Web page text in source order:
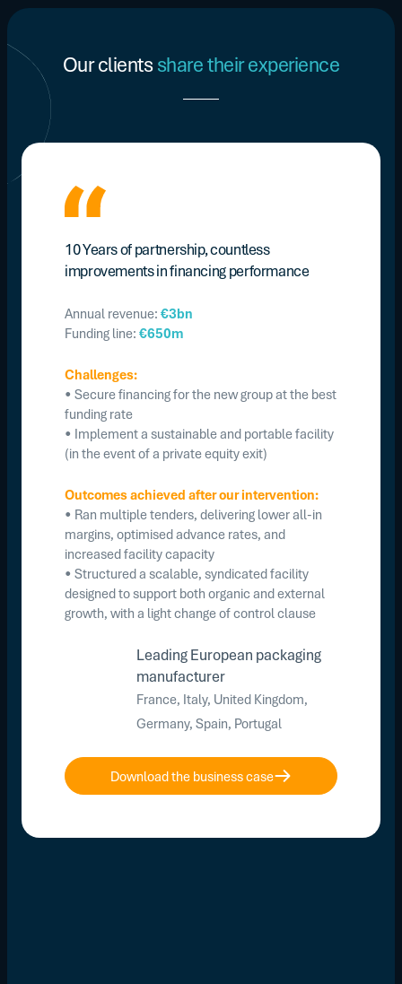
Our clientsshare their experience
10 Years of partnership, countless
improvements in financing performance
Annual revenue: €3bn
Funding line: €650m
Challenges:
• Secure financing for the new group at the best
funding rate
• Implement a sustainable and portable facility
(in the event of a private equity exit)
Outcomes achieved after our intervention:
• Ran multiple tenders, delivering lower all-in
margins, optimised advance rates, and
increased facility capacity
• Structured a scalable, syndicated facility
designed to support both organic and external
growth, with a light change of control clause
Leading European packaging
manufacturer
France, Italy, United Kingdom,
Germany, Spain, Portugal
Download the business case